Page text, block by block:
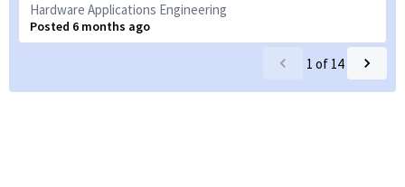
Hardware Applications Engineering
Posted 6 months ago
1 of 14